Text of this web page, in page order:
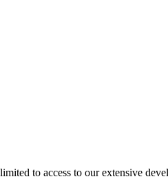
to access to our extensive